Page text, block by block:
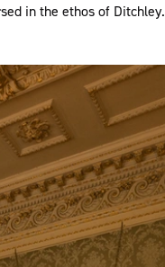
in the ethos of Ditchley.